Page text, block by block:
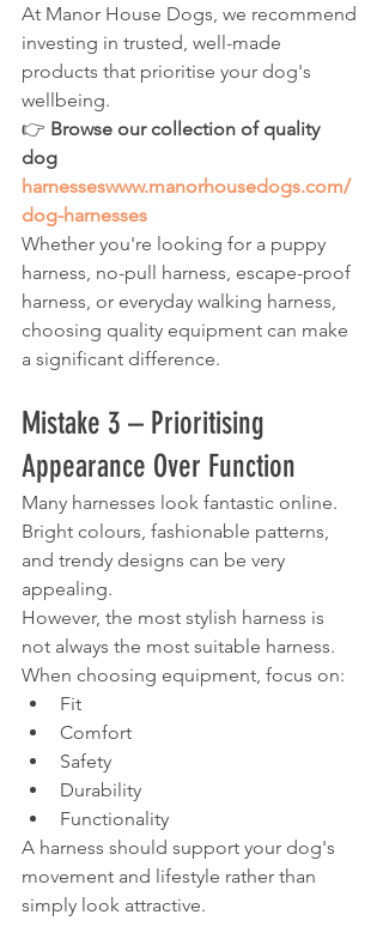
At Manor House Dogs, we recommend
investing in trusted, well-made
products that prioritise your dog's
wellbeing.
👉 Browse our collection of quality
dog
harnesseswww.manorhousedogs.com/
dog-harnesses
Whether you're looking for a puppy
harness, no-pull harness, escape-proof
harness, or everyday walking harness,
choosing quality equipment can make
a significant difference.
Mistake 3 – Prioritising
Appearance Over Function
Many harnesses look fantastic online.
Bright colours, fashionable patterns,
and trendy designs can be very
appealing.
However, the most stylish harness is
not always the most suitable harness.
When choosing equipment, focus on:
Fit
Comfort
Safety
Durability
Functionality
A harness should support your dog's
movement and lifestyle rather than
simply look attractive.